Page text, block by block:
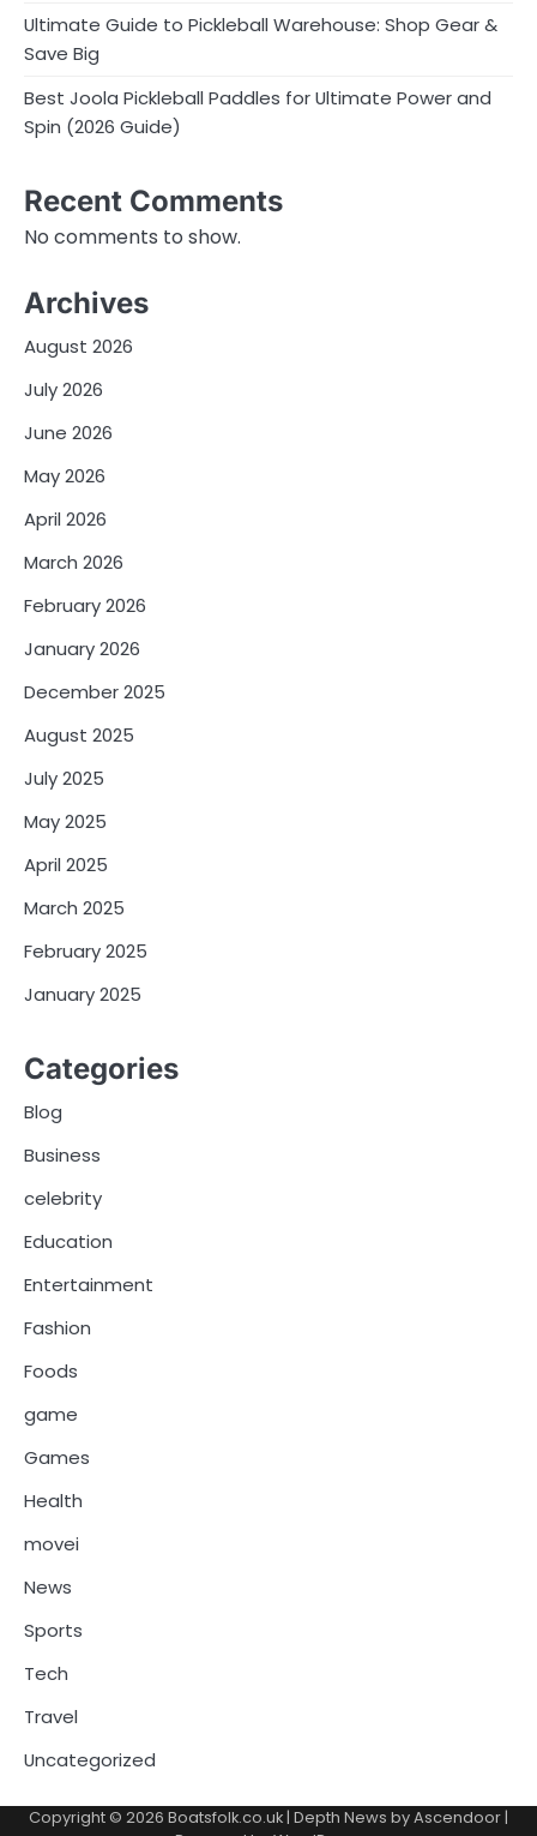
Ultimate Guide to Pickleball Warehouse: Shop Gear &
Save Big
Best Joola Pickleball Paddles for Ultimate Power and
Spin (2026 Guide)
Recent Comments
No comments to show.
Archives
August 2026
July 2026
June 2026
May 2026
April 2026
March 2026
February 2026
January 2026
December 2025
August 2025
July 2025
May 2025
April 2025
March 2025
February 2025
January 2025
Categories
Blog
Business
celebrity
Education
Entertainment
Fashion
Foods
game
Games
Health
movei
News
Sports
Tech
Travel
Uncategorized
Copyright © 2026 Boatsfolk.co.uk| Depth News byAscendoor|